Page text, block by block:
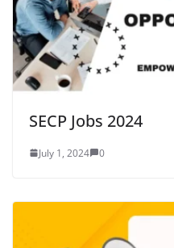
SECP Jobs 2024
July 1, 2024 0